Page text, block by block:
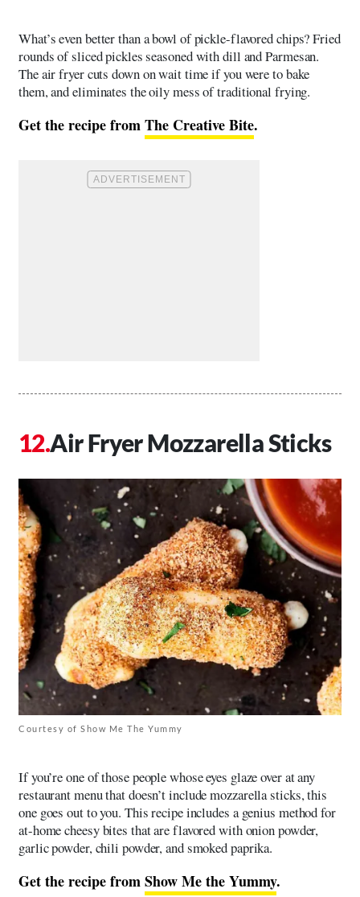
What’s even better than a bowl of pickle-flavored chips? Fried
rounds of sliced pickles seasoned with dill and Parmesan.
The air fryer cuts down on wait time if you were to bake
them, and eliminates the oily mess of traditional frying.
Get the recipe fromThe Creative Bite.
Air Fryer Mozzarella Sticks
Courtesy of Show Me The Yummy
If you’re one of those people whose eyes glaze over at any
restaurant menu that doesn’t include mozzarella sticks, this
one goes out to you. This recipe includes a genius method for
at-home cheesy bites that are flavored with onion powder,
garlic powder, chili powder, and smoked paprika.
Get the recipe fromShow Me the Yummy.